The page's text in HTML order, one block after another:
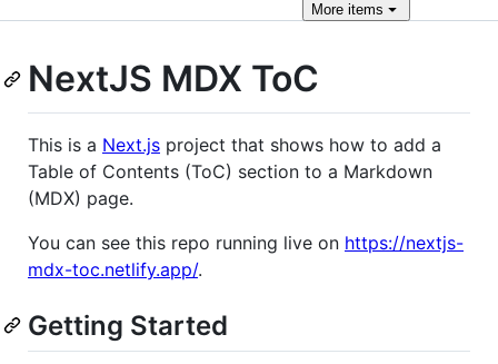
More items
NextJS MDX ToC
This is a Next.js project that shows how to add a
Table of Contents (ToC) section to a Markdown
(MDX) page.
You can see this repo running live on https://nextjs-
mdx-toc.netlify.app/.
Getting Started